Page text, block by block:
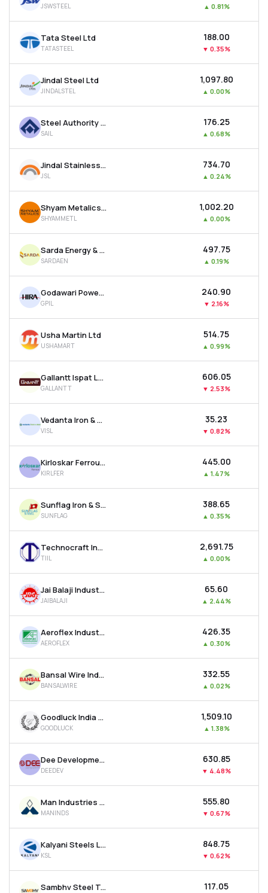
Recommendation
JSWSTEEL ▲ 0.81%
Tata Steel Ltd
TATASTEEL
₹188.00
▼ 0.35%
Jindal Steel Ltd
JINDALSTEL
₹1,097.80
▲ 0.00%
Steel Authority Of India Ltd
SAIL
₹176.25
▲ 0.68%
Jindal Stainless Ltd
JSL
₹734.70
▲ 0.24%
Shyam Metalics & Energy Ltd
SHYAMMETL
₹1,002.20
▲ 0.00%
Sarda Energy & Minerals Ltd
SARDAEN
₹497.75
▲ 0.19%
Godawari Power & Ispat Ltd
GPIL
₹240.90
▼ 2.16%
Usha Martin Ltd
USHAMART
₹514.75
▲ 0.99%
Gallantt Ispat Ltd.
GALLANTT
₹606.05
▼ 2.53%
Vedanta Iron & Steel Ltd
VISL
₹35.23
▼ 0.82%
Kirloskar Ferrous Industries Ltd
KIRLFER
₹445.00
▲ 1.47%
Sunflag Iron & Steel Company Ltd
SUNFLAG
₹388.65
▲ 0.35%
Technocraft Industries (india) Ltd
TIIL
₹2,691.75
▲ 0.00%
Jai Balaji Industries Ltd
JAIBALAJI
₹65.60
▲ 2.44%
Aeroflex Industries Ltd
AEROFLEX
₹426.35
▲ 0.30%
Bansal Wire Industries Ltd
BANSALWIRE
₹332.55
▲ 0.02%
Goodluck India Ltd
GOODLUCK
₹1,509.10
▲ 1.38%
Dee Development Engineers Ltd
DEEDEV
₹630.85
▼ 4.48%
Man Industries (india) Ltd
MANINDS
₹555.80
▼ 0.67%
Kalyani Steels Ltd
KSL
₹848.75
▼ 0.62%
Sambhv Steel Tubes Ltd ₹117.05